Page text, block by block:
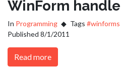
WinForm handle
In Programming Tags #winforms
Published 8/1/2011
Read more